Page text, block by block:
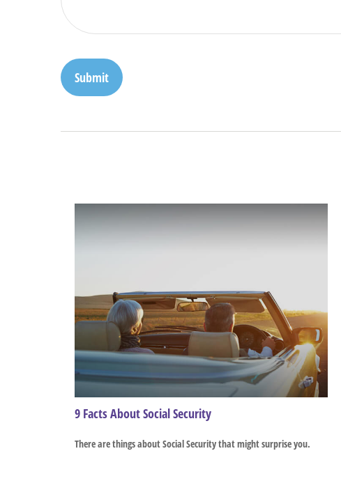
9 Facts About Social Security
There are things about Social Security that might surprise you.